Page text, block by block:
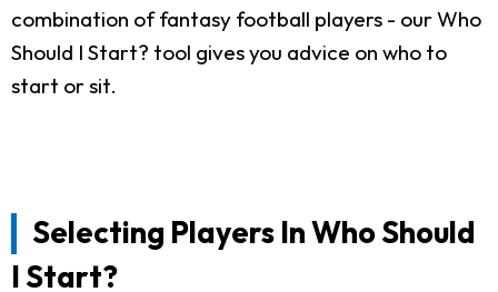
combination of fantasy football players - our Who
Should I Start? tool gives you advice on who to
start or sit.
Selecting Players In Who Should
I Start?